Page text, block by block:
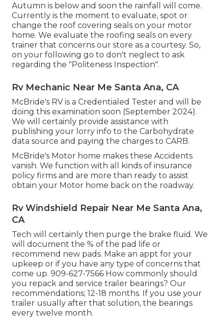
Autumn is below and soon the rainfall will come.
Currently is the moment to evaluate, spot or
change the roof covering seals on your motor
home. We evaluate the roofing seals on every
trainer that concerns our store as a courtesy. So,
on your following go to don't neglect to ask
regarding the "Politeness Inspection".
Rv Mechanic Near Me Santa Ana, CA
McBride's RV is a Credentialed Tester and will be
doing this examination soon (September 2024).
We will certainly provide assistance with
publishing your lorry info to the Carbohydrate
data source and paying the charges to CARB.
McBride's Motor home makes these Accidents
vanish. We function with all kinds of insurance
policy firms and are more than ready to assist
obtain your Motor home back on the roadway.
Rv Windshield Repair Near Me Santa Ana,
CA
Tech will certainly then purge the brake fluid. We
will document the % of the pad life or
recommend new pads. Make an appt for your
upkeep or if you have any type of concerns that
come up. 909-627-7566 How commonly should
you repack and service trailer bearings? Our
recommendations; 12-18 months. If you use your
trailer usually after that solution, the bearings
every twelve month.